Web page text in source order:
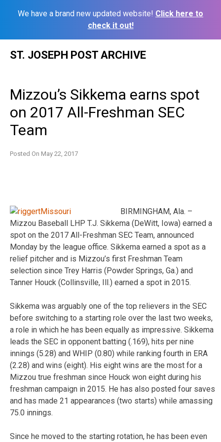
We have a brand new updated website! Click here to
check it out!
ST. JOSEPH POST ARCHIVE
Mizzou’s Sikkema earns spot
on 2017 All-Freshman SEC
Team
Posted On May 22, 2017
BIRMINGHAM, Ala. –
Mizzou Baseball LHP T.J. Sikkema (DeWitt, Iowa) earned a
spot on the 2017 All-Freshman SEC Team, announced
Monday by the league office. Sikkema earned a spot as a
relief pitcher and is Mizzou’s first Freshman Team
selection since Trey Harris (Powder Springs, Ga.) and
Tanner Houck (Collinsville, Ill.) earned a spot in 2015.
Sikkema was arguably one of the top relievers in the SEC
before switching to a starting role over the last two weeks,
a role in which he has been equally as impressive. Sikkema
leads the SEC in opponent batting (.169), hits per nine
innings (5.28) and WHIP (0.80) while ranking fourth in ERA
(2.28) and wins (eight). His eight wins are the most for a
Mizzou true freshman since Houck won eight during his
freshman campaign in 2015. He has also posted four saves
and has made 21 appearances (two starts) while amassing
75.0 innings.
Since he moved to the starting rotation, he has been even